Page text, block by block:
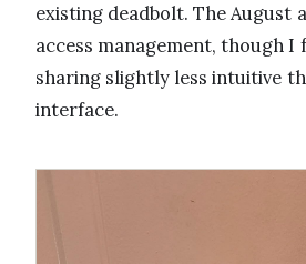
existing deadbolt. The August
access management, though I
sharing slightly less intuitive
interface.